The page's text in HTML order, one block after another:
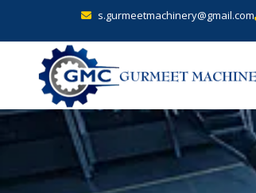
s.gurmeetmachinery@gmail.com